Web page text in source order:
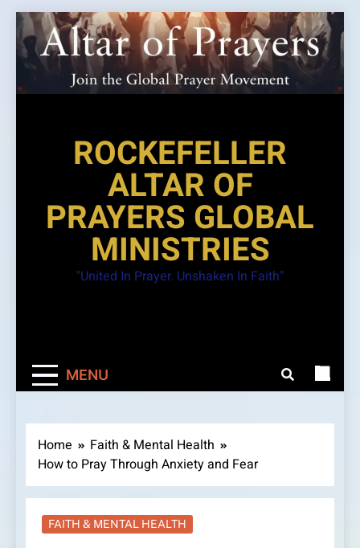
Skip
to
content
ROCKEFELLER
ALTAR OF
PRAYERS GLOBAL
MINISTRIES
"United In Prayer. Unshaken In Faith"
MENU
Home
Faith & Mental Health
How to Pray Through Anxiety and Fear
FAITH & MENTAL HEALTH